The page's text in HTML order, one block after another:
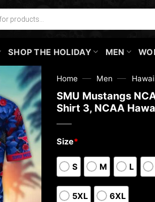
SHOP THE HOLIDAY MEN
Home — Men —
SMU Mustangs
Shirt 3, NCAA
Size*
S M L
5XL 6XL